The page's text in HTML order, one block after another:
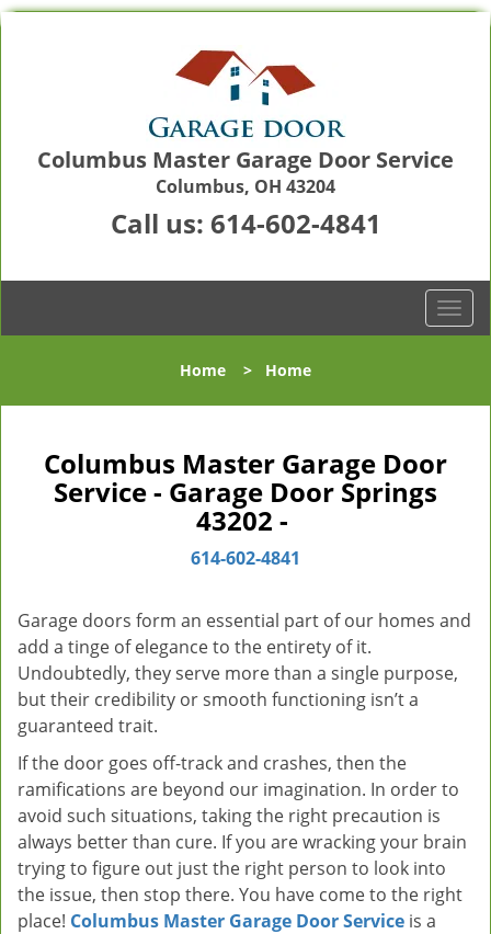
Columbus Master Garage Door Service
Columbus, OH 43204
Call us: 614-602-4841
T
o
l
i
n
Home > Home
Columbus Master Garage Door
Service - Garage Door Springs
43202 -
614-602-4841
Garage doors form an essential part of our homes and
add a tinge of elegance to the entirety of it.
Undoubtedly, they serve more than a single purpose,
but their credibility or smooth functioning isn’t a
guaranteed trait.
If the door goes off-track and crashes, then the
ramifications are beyond our imagination. In order to
avoid such situations, taking the right precaution is
always better than cure. If you are wracking your brain
trying to figure out just the right person to look into
the issue, then stop there. You have come to the right
place! Columbus Master Garage Door Service is a